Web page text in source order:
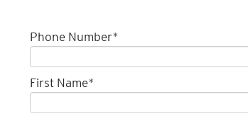
Phone Number*
First Name*